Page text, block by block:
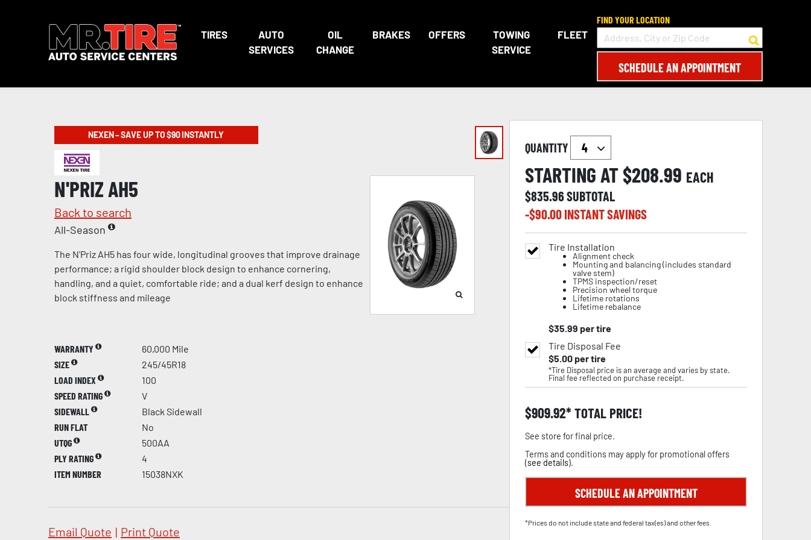
TIRES
AUTO
SERVICES
OIL
CHANGE
BRAKES OFFERS
TOWING
SERVICE
FLEET
FIND YOUR LOCATION
SCHEDULE AN APPOINTMENT
NEXEN – SAVE UP TO $90 INSTANTLY
N'PRIZ AH5
Back to search
All-Season
The N'Priz AH5 has four wide, longitudinal grooves that improve drainage
performance; a rigid shoulder block design to enhance cornering,
handling, and a quiet, comfortable ride; and a dual kerf design to enhance
block stiffness and mileage
WARRANTY
60,000 Mile
SIZE
245/45R18
LOAD INDEX
100
SPEED RATING
V
SIDEWALL
Black Sidewall
RUN FLAT
No
UTQG
500AA
PLY RATING
4
ITEM NUMBER
15038NXK
Email Quote | Print Quote
QUANTITY
STARTING AT $208.99 EACH
$835.96SUBTOTAL
-$90.00INSTANT SAVINGS
Tire Installation
Alignment check
Mounting and balancing (includes standard
valve stem)
TPMS inspection/reset
Precision wheel torque
Lifetime rotations
Lifetime rebalance
$35.99 per tire
Tire Disposal Fee
$5.00per tire
*Tire Disposal price is an average and varies by state.
Final fee reflected on purchase receipt.
$909.92 TOTAL PRICE!
See store for final price.
Terms and conditions may apply for promotional offers
(see details).
SCHEDULE AN APPOINTMENT
*Prices do not include state and federal tax(es) and other fees.